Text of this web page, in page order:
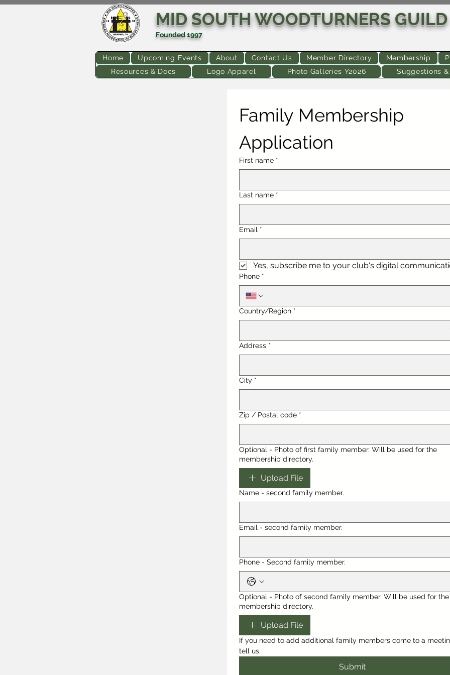
MID SOUTH WOODTURNERS GUILD
Founded 1997
Home Upcoming Events About Contact Us Member Directory Membership
Resources & Docs
Logo Apparel Photo Galleries Y2026 Suggestions
Family Membership
Application
First name *
Last name *
Email *
Yes, subscribe me to your club's digital
Phone *
Multi-line address
Country/Region *
Address *
City *
Zip / Postal code *
Optional - Photo of first family member. Will be used for the
membership directory.
Upload File
Name - second family member.
Email - second family member.
Phone - Second family member.
Optional - Photo of second family member. Will be used for the
membership directory.
Upload File
If you need to add additional family members come to a
tell us.
Submit